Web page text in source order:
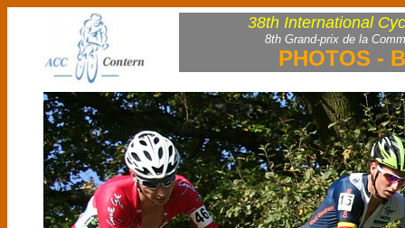
38th International
8th Grand-prix de la
PHOTOS -